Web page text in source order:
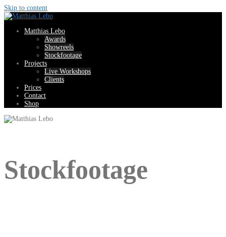
Skip to content
Matthias Lebo
Awards
Showreels
Stockfootage
Projects
Live Workshops
Clients
Prices
Contact
Shop
Stockfootage